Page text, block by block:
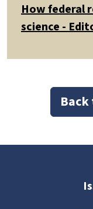
How federal
science -